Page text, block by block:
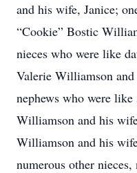
and his wife, Janice;
“Cookie” Bostic
nieces who were like
Valerie Williamson
nephews who were
Williamson and his
Williamson and his
numerous other